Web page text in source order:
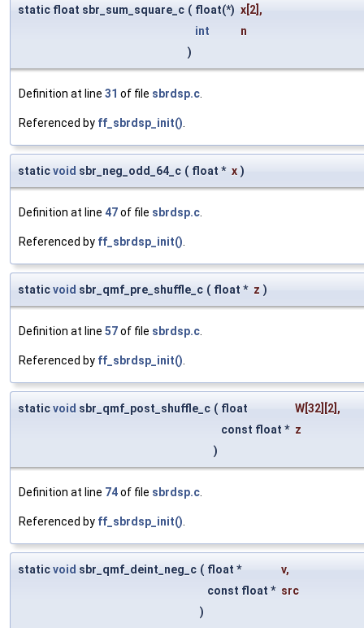
static float sbr_sum_square_c ( float(*) x[2],
int
n
)
Definition at line 31 of file sbrdsp.c.
Referenced by ff_sbrdsp_init().
staticvoid sbr_neg_odd_64_c ( float * x )
Definition at line 47of file sbrdsp.c.
Referenced by ff_sbrdsp_init().
staticvoid sbr_qmf_pre_shuffle_c ( float * z )
Definition at line 57of file sbrdsp.c.
Referenced by ff_sbrdsp_init().
staticvoid sbr_qmf_post_shuffle_c ( float W[32][2],
const float * z
)
Definition at line 74of file sbrdsp.c.
Referenced by ff_sbrdsp_init().
staticvoid sbr_qmf_deint_neg_c ( float * v,
const float * src
)